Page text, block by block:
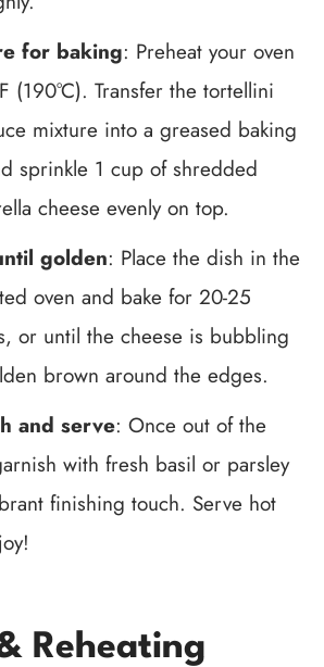
for baking: Preheat your oven
(190°C). Transfer the tortellini
mixture into a greased baking
sprinkle 1 cup of shredded
cheese evenly on top.
golden: Place the dish in the
oven and bake for 20-25
or until the cheese is bubbling
brown around the edges.
and serve: Once out of the
with fresh basil or parsley
finishing touch. Serve hot
Reheating